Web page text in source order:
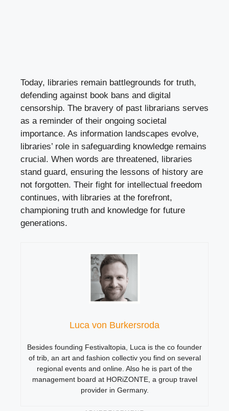
Today, libraries remain battlegrounds for truth,
defending against book bans and digital
censorship. The bravery of past librarians serves
as a reminder of their ongoing societal
importance. As information landscapes evolve,
libraries’ role in safeguarding knowledge remains
crucial. When words are threatened, libraries
stand guard, ensuring the lessons of history are
not forgotten. Their fight for intellectual freedom
continues, with libraries at the forefront,
championing truth and knowledge for future
generations.
Luca von Burkersroda
Besides founding Festivaltopia, Luca is the co founder
of trib, an art and fashion collectiv you find on several
regional events and online. Also he is part of the
management board at HORiZONTE, a group travel
provider in Germany.